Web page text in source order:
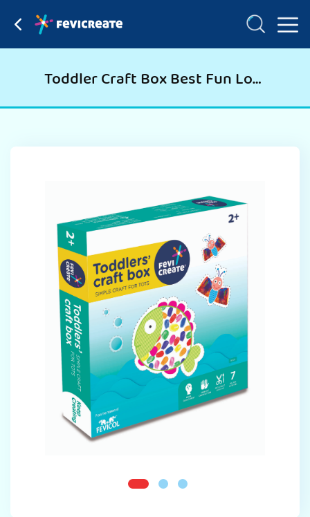
Toddler Craft Box Best Fun Loving & Learning Kit For Kids Birthday Party, Return Gift, Christmas Gift, School Nursery